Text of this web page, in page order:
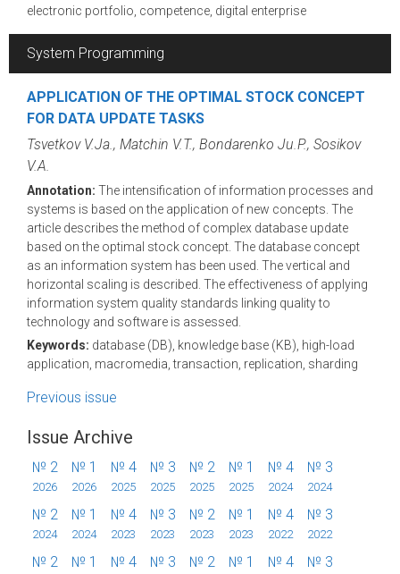
electronic portfolio, competence, digital enterprise
System Programming
APPLICATION OF THE OPTIMAL STOCK CONCEPT
FOR DATA UPDATE TASKS
Tsvetkov V.Ja., Matchin V.T., Bondarenko Ju.P., Sosikov
V.A.
Annotation: The intensification of information processes and
systems is based on the application of new concepts. The
article describes the method of complex database update
based on the optimal stock concept. The database concept
as an information system has been used. The vertical and
horizontal scaling is described. The effectiveness of applying
information system quality standards linking quality to
technology and software is assessed.
Keywords: database (DB), knowledge base (KB), high-load
application, macromedia, transaction, replication, sharding
Previous issue
Issue Archive
№ 2
2026
№ 1
2026
№ 4
2025
№ 3
2025
№ 2
2025
№ 1
2025
№ 4
2024
№ 3
2024
№ 2
2024
№ 1
2024
№ 4
2023
№ 3
2023
№ 2
2023
№ 1
2023
№ 4
2022
№ 3
2022
№ 2 № 1 № 4 № 3 № 2 № 1 № 4 № 3